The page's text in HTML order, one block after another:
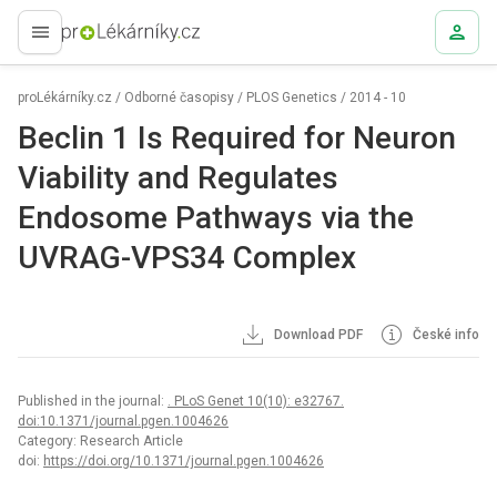
proLékaře.cz
proLékárníky.cz / Odborné časopisy / PLOS Genetics / 2014 - 10
Beclin 1 Is Required for Neuron
Viability and Regulates
Endosome Pathways via the
UVRAG-VPS34 Complex
Download PDF České info
Published in the journal: . PLoS Genet 10(10): e32767.
doi:10.1371/journal.pgen.1004626
Category: Research Article
doi: https://doi.org/10.1371/journal.pgen.1004626